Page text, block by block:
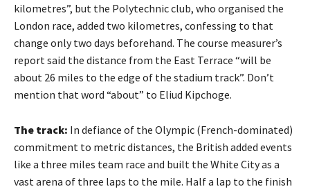
kilometres”, but the Polytechnic club, who organised the
London race, added two kilometres, confessing to that
change only two days beforehand. The course measurer’s
report said the distance from the East Terrace “will be
about 26 miles to the edge of the stadium track”. Don’t
mention that word “about” to Eliud Kipchoge.
The track: In defiance of the Olympic (French-dominated)
commitment to metric distances, the British added events
like a three miles team race and built the White City as a
vast arena of three laps to the mile. Half a lap to the finish